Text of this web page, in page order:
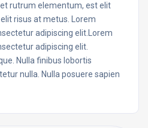
rutrum elementum, est elit
risus at metus. Lorem
adipiscing elit.Lorem
adipiscing elit.
Nulla finibus lobortis
nulla. Nulla posuere sapien